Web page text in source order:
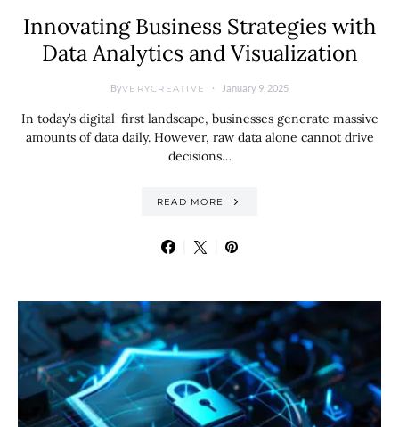
Innovating Business Strategies with
Data Analytics and Visualization
ByVERYCREATIVE January 9, 2025
In today’s digital-first landscape, businesses generate massive
amounts of data daily. However, raw data alone cannot drive
decisions…
READ MORE